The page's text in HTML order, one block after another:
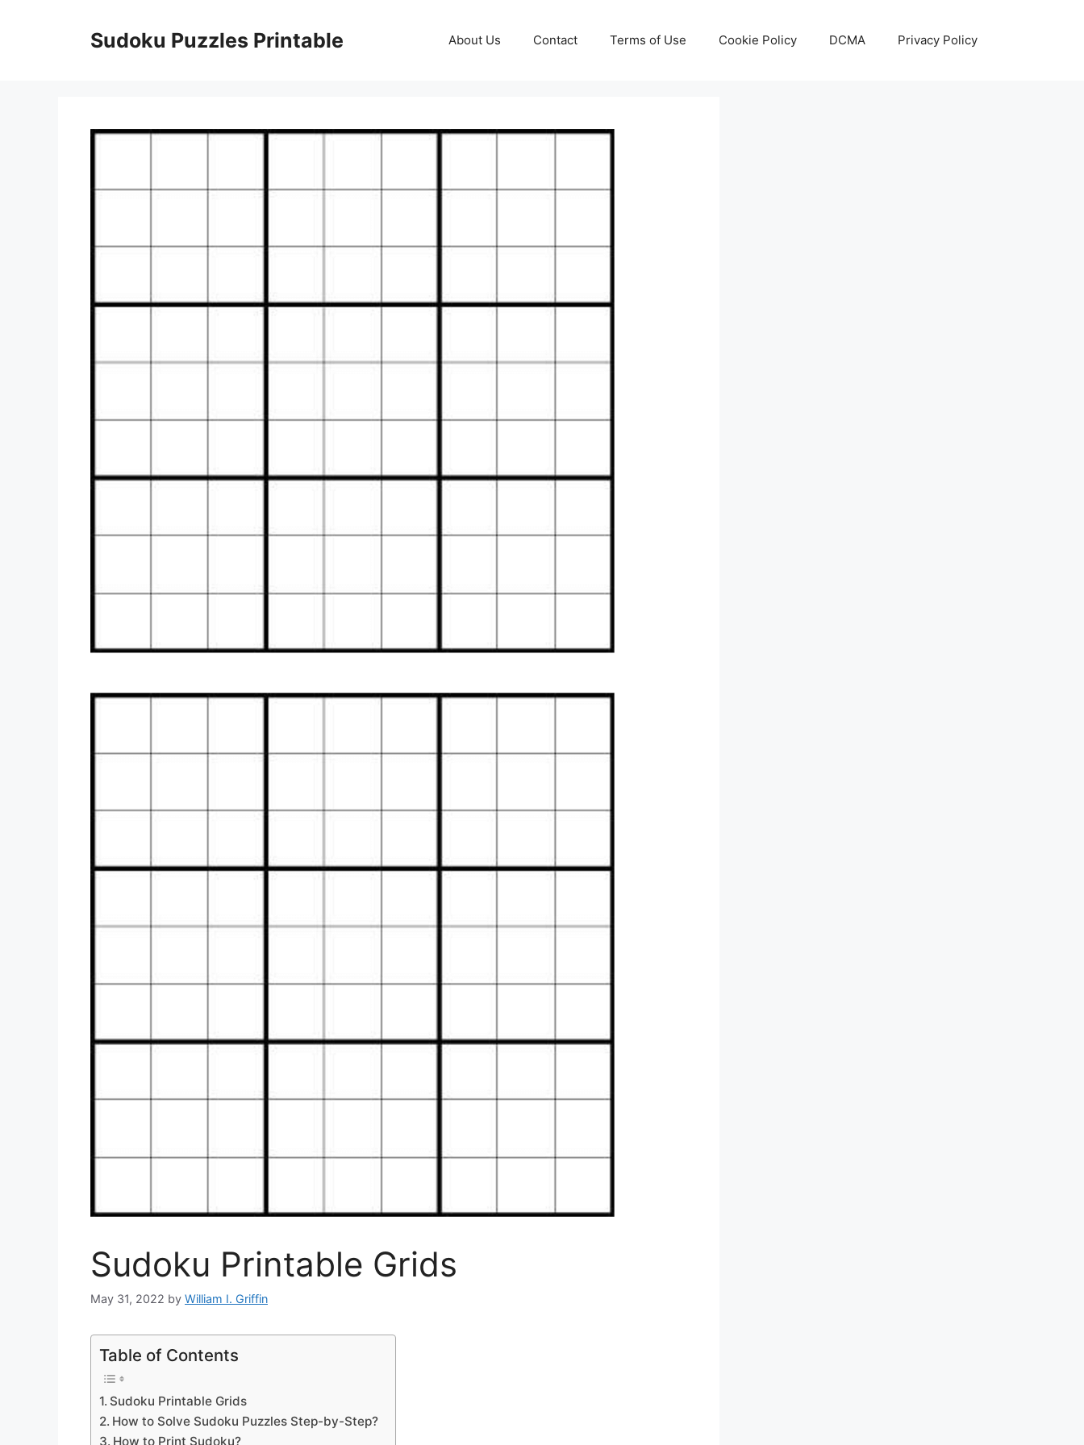
Sudoku Puzzles Printable About Us Contact Terms of Use Cookie Policy DCMA Privacy Policy
Sudoku Printable Grids
May 31, 2022 by William I. Griffin
Table of Contents
Sudoku Printable Grids
How to Solve Sudoku Puzzles Step-by-Step?
How to Print Sudoku?